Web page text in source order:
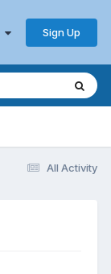
Sign Up
All Activity